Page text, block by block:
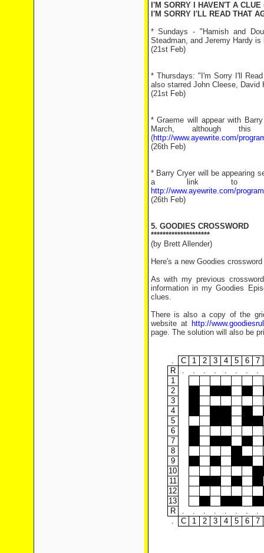
I'M SORRY I HAVEN'T A
I'M SORRY I'LL READ THAT
* Sundays - "Hamish and
Steadman, and Jeremy Hardy
(21st Feb)
* Thursdays: "I'm Sorry I'll
also starred John Cleese, David
(21st Feb)
* Graeme will appear with
March, although
(http://www.ayewrite.com/
(26th Feb)
* Barry Cryer will be appearing
a link to
http://www.ayewrite.com/
(26th Feb)
5. GOODIES CROSSWORD
********************
(by Brett Allender)
Here's a new Goodies
As with my previous
information in my Goodies
clues.
There is also a copy of the
website at http://
page. The solution will also be
. C 1 2 3 4 5 6
7
R
. . . . . . .
.
1
2
3
4
5
6
7
8
9
10
11
12
13
R
. . . . . . .
.
.
C 1 2 3 4 5 6 7